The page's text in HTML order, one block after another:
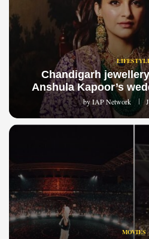
Chandigarh
Anshula Kapoor’s
byIAP Network
MOVIES